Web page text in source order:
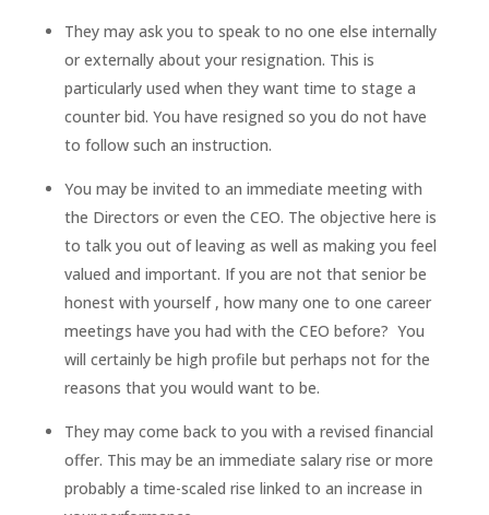
They may ask you to speak to no one else internally
or externally about your resignation. This is
particularly used when they want time to stage a
counter bid. You have resigned so you do not have
to follow such an instruction.
You may be invited to an immediate meeting with
the Directors or even the CEO. The objective here is
to talk you out of leaving as well as making you feel
valued and important. If you are not that senior be
honest with yourself , how many one to one career
meetings have you had with the CEO before? You
will certainly be high profile but perhaps not for the
reasons that you would want to be.
They may come back to you with a revised financial
offer. This may be an immediate salary rise or more
probably a time-scaled rise linked to an increase in